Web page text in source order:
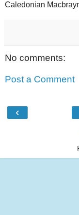
Caledonian
No comments:
Post a Comment
‹